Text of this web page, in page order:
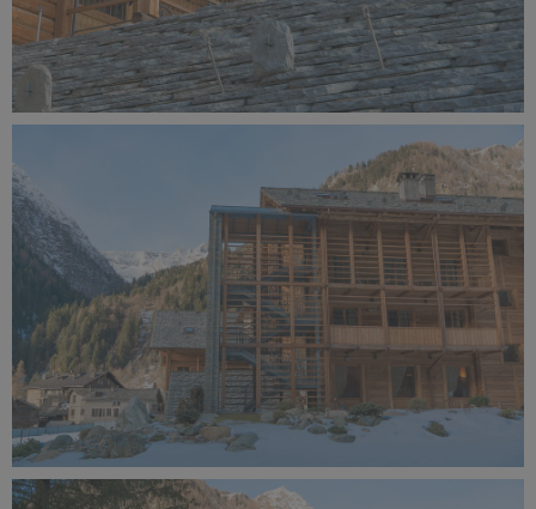
Alagna Experience Resort by Concreta (143).jpg
Alagna Experience Resort by Concreta (142).jpg